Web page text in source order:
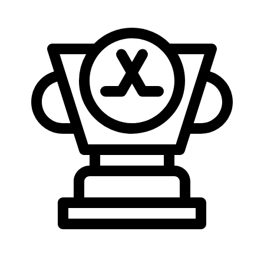
Who Scores More?
Per-game rate and league standing for both